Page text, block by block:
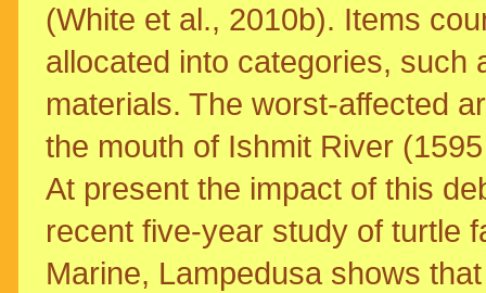
(White et al., 2010b). Items
allocated into categories, such
materials. The worst-affected
the mouth of Ishmit River
At present the impact of this
recent five-year study of turtle
Marine, Lampedusa shows